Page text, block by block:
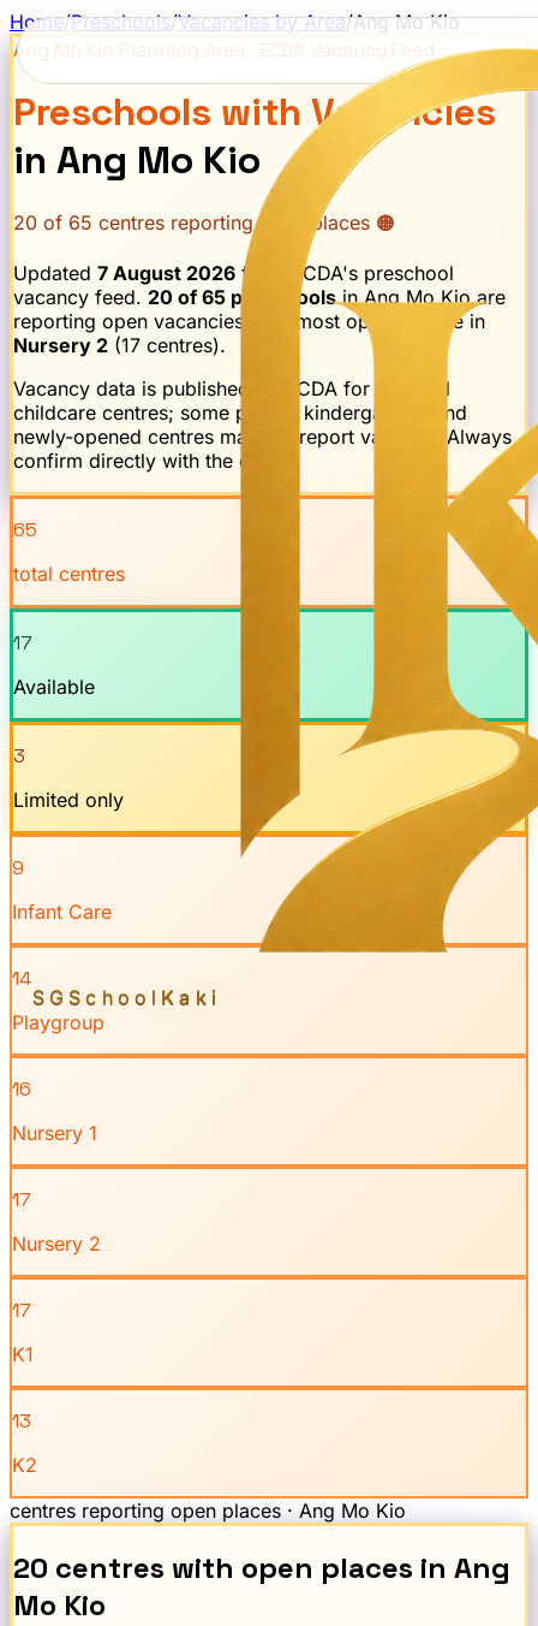
SGSchool Kaki
Home/Preschools/Vacancies by Area/Ang Mo Kio
Ang Mo Kio Planning Area · ECDA Vacancy Feed
Preschools with Vacancies
in Ang Mo Kio
20of 65 centres reporting open places 🟠
Updated 7 August 2026from ECDA's preschool
vacancy feed. 20 of65preschoolsinAng Mo Kioare
reporting open vacancies.
The most openings are in
Nursery 2(17centres).
Vacancy data is published by ECDA for licensed
childcare centres; some private kindergartens and
newly-opened centres may not report vacancy. Always
confirm directly with the centre.
65
total centres
17
Available
3
Limited only
9
Infant Care
14
Playgroup
16
Nursery 1
17
Nursery 2
17
K1
13
K2
centres reporting open places · Ang Mo Kio
20 centres with open places in Ang
Mo Kio